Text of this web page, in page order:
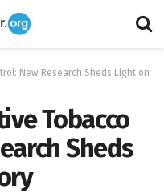
New Research Sheds Light on
Tobacco
Sheds